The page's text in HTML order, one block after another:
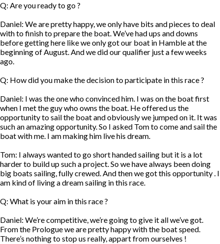
Q: Are you ready to go ?
Daniel: We are pretty happy, we only have bits and pieces to deal
with to finish to prepare the boat. We’ve had ups and downs
before getting here like we only got our boat in Hamble at the
beginning of August. And we did our qualifier just a few weeks
ago.
Q: How did you make the decision to participate in this race ?
Daniel: I was the one who convinced him. I was on the boat first
when I met the guy who owns the boat. He offered us the
opportunity to sail the boat and obviously we jumped on it. It was
such an amazing opportunity. So I asked Tom to come and sail the
boat with me. I am making him live his dream.
Tom: I always wanted to go short handed sailing but it is a lot
harder to build up such a project. So we have always been doing
big boats sailing, fully crewed. And then we got this opportunity . I
am kind of living a dream sailing in this race.
Q: What is your aim in this race ?
Daniel: We’re competitive, we’re going to give it all we’ve got.
From the Prologue we are pretty happy with the boat speed.
There’s nothing to stop us really, appart from ourselves !